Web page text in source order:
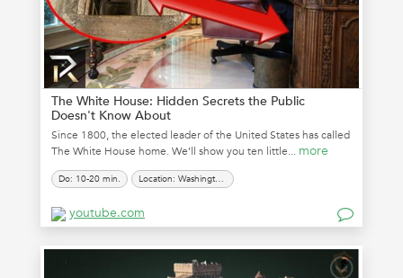
The White House: Hidden Secrets the Public
Doesn't Know About
Since 1800, the elected leader of the United States has called
The White House home. We’ll show you ten little... more
Do: 10-20 min. Location: Washington, D.C.
youtube.com